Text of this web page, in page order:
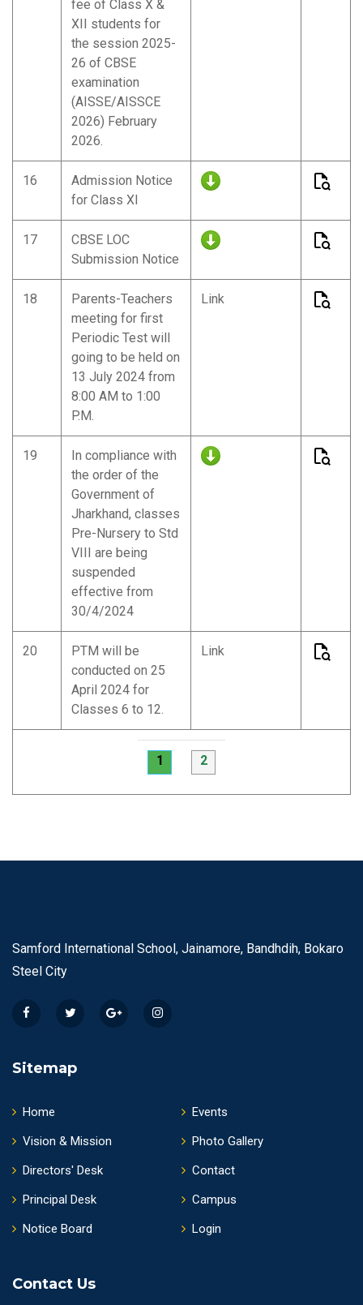
fee of Class X &
XII students for
the session 2025-
26 of CBSE
examination
(AISSE/AISSCE
2026) February
2026.
16
Admission Notice
for Class XI
17
CBSE LOC
Submission Notice
18
Parents-Teachers
meeting for first
Periodic Test will
going to be held on
13 July 2024 from
8:00 AM to 1:00
P.M.
Link
19
In compliance with
the order of the
Government of
Jharkhand, classes
Pre-Nursery to Std
VIII are being
suspended
effective from
30/4/2024
20
PTM will be
conducted on 25
April 2024 for
Classes 6 to 12.
Link
1 2
Samford International School, Jainamore, Bandhdih, Bokaro
Steel City
Sitemap
Home
Vision & Mission
Directors' Desk
Principal Desk
Notice Board
Events
Photo Gallery
Contact
Campus
Login
Contact Us